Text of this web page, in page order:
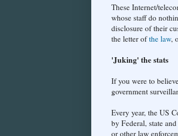
These Internet/
whose staff do
disclosure of their
the letter ofthe law,
'Juking' the stats
If you were to
government
Every year, the US
by Federal, state
or other law